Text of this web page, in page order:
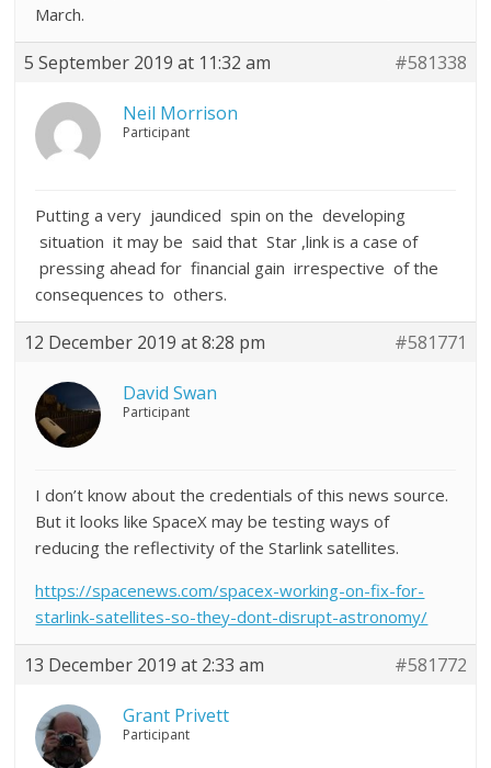
March.
5 September 2019 at 11:32 am #581338
Neil Morrison
Participant
Putting a very jaundiced spin on the developing
situation it may be said that Star ,link is a case of
pressing ahead for financial gain irrespective of the
consequences to others.
12 December 2019 at 8:28 pm #581771
David Swan
Participant
I don’t know about the credentials of this news source.
But it looks like SpaceX may be testing ways of
reducing the reflectivity of the Starlink satellites.
https://spacenews.com/spacex-working-on-fix-for-
starlink-satellites-so-they-dont-disrupt-astronomy/
13 December 2019 at 2:33 am #581772
Grant Privett
Participant